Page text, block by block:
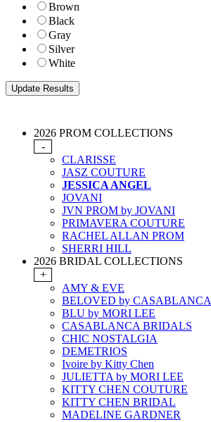
Brown
Black
Gray
Silver
White
2026 PROM COLLECTIONS
-
CLARISSE
JASZ COUTURE
JESSICA ANGEL
JOVANI
JVN PROM by JOVANI
PRIMAVERA COUTURE
RACHEL ALLAN PROM
SHERRI HILL
2026 BRIDAL COLLECTIONS
+
AMY & EVE
BELOVED by CASABLANCA
BLU by MORI LEE
CASABLANCA BRIDALS
CHIC NOSTALGIA
DEMETRIOS
Ivoire by Kitty Chen
JULIETTA by MORI LEE
KITTY CHEN COUTURE
KITTY CHEN BRIDAL
MADELINE GARDNER